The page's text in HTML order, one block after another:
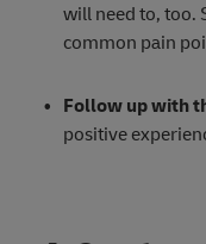
will need to, too.
common pain
Follow up with
positive